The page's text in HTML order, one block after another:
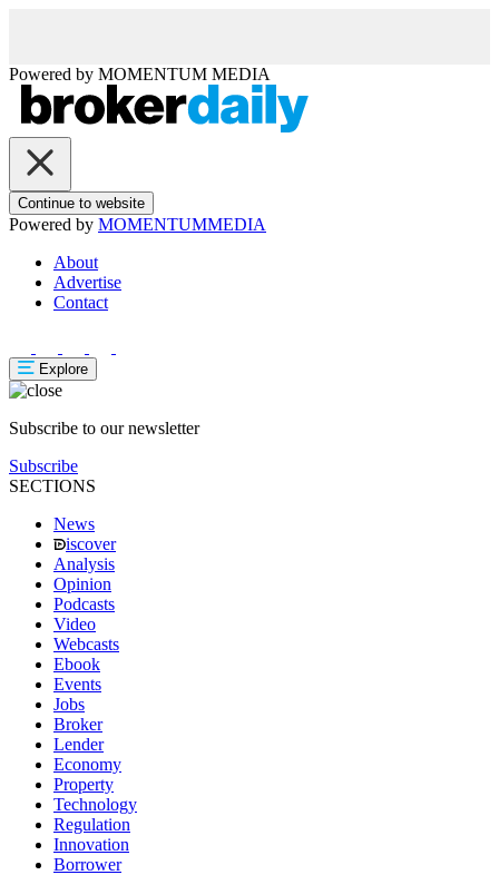
Powered by MOMENTUM MEDIA
Continue to website
Powered by MOMENTUMMEDIA
About
Advertise
Contact
Explore
Subscribe to our newsletter
Subscribe
SECTIONS
News
iscover
Analysis
Opinion
Podcasts
Video
Webcasts
Ebook
Events
Jobs
Broker
Lender
Economy
Property
Technology
Regulation
Innovation
Borrower